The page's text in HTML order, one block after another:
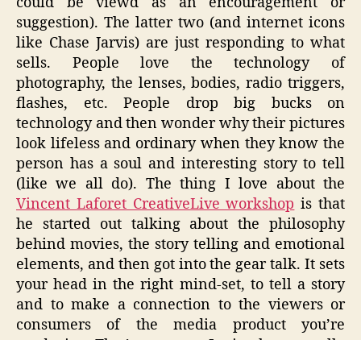
suggestion). The latter two (and internet icons
like Chase Jarvis) are just responding to what
sells. People love the technology of
photography, the lenses, bodies, radio triggers,
flashes, etc. People drop big bucks on
technology and then wonder why their pictures
look lifeless and ordinary when they know the
person has a soul and interesting story to tell
(like we all do). The thing I love about the
Vincent Laforet CreativeLive workshop is that
he started out talking about the philosophy
behind movies, the story telling and emotional
elements, and then got into the gear talk. It sets
your head in the right mind-set, to tell a story
and to make a connection to the viewers or
consumers of the media product you’re